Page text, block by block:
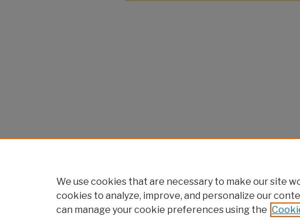
We use cookies that are necessary to make our site
cookies to analyze, improve, and personalize our
can manage your cookie preferences using the